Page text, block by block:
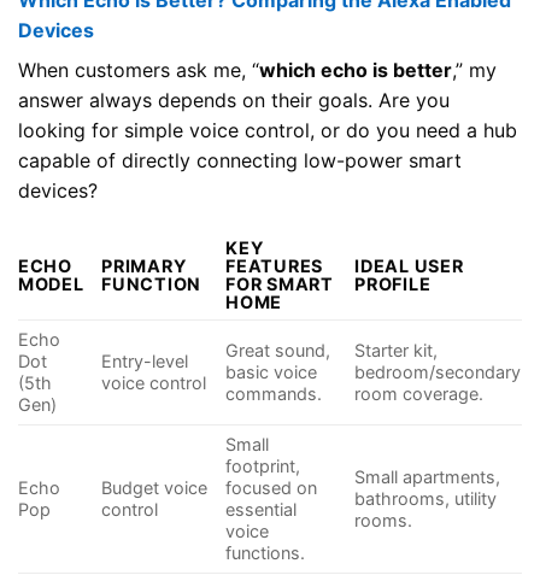
Devices
When customers ask me, “which echo is better,” my
answer always depends on their goals. Are you
looking for simple voice control, or do you need a hub
capable of directly connecting low-power smart
devices?
ECHO
MODEL
PRIMARY
FUNCTION
KEY
FEATURES
FOR SMART
HOME
IDEAL USER
PROFILE
Echo
Dot
(5th
Gen)
Entry-level
voice control
Great sound,
basic voice
commands.
Starter kit,
bedroom/secondary
room coverage.
Echo
Pop
Budget voice
control
Small
footprint,
focused on
essential
voice
functions.
Small apartments,
bathrooms, utility
rooms.